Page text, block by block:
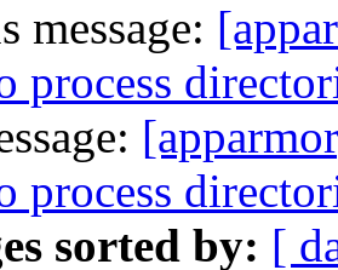
message:
process
process
sorted by: [